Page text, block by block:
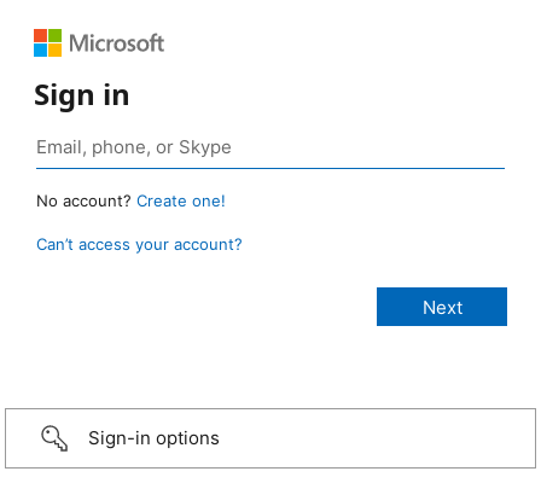
Sign in
No account? Create one!
Can’t access your account?
Sign-in options